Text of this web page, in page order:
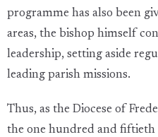
programme has also been
areas, the bishop himself
leadership, setting aside
leading parish missions.
Thus, as the Diocese of
the one hundred and